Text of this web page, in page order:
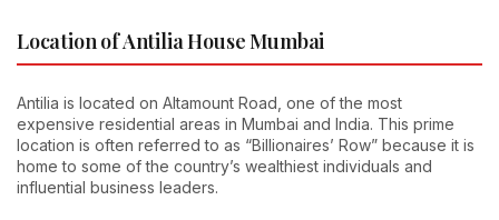
Location of Antilia House Mumbai
Antilia is located on Altamount Road, one of the most
expensive residential areas in Mumbai and India. This prime
location is often referred to as “Billionaires’ Row” because it is
home to some of the country’s wealthiest individuals and
influential business leaders.